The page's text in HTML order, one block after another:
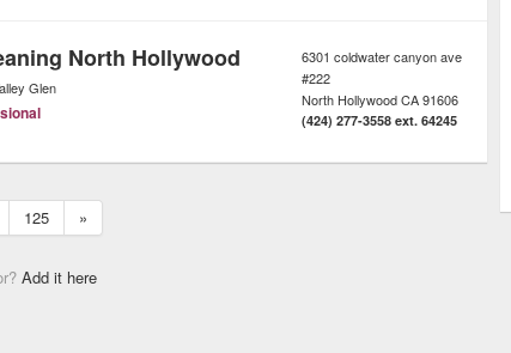
North Hollywood
Glen
6301 coldwater canyon ave
#222
North HollywoodCA91606
(424) 277-3558 ext. 64245
125 »
Add it here